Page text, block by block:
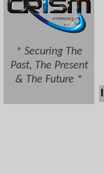
* Securing The
Past, The Present
& The Future *